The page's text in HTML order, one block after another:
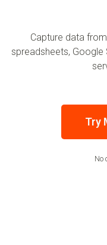
Capture data
spreadsheets, Google
Try
No